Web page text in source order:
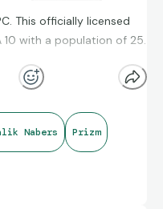
This officially licensed
10 with a population of 25.
up works out and he
If he can be
be a stud, especially
Nabers Prizm